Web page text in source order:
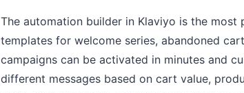
The automation builder in Klaviyo is the
templates for welcome series, abandoned
campaigns can be activated in minutes and
different messages based on cart value,